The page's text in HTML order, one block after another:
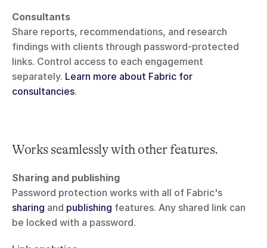
Consultants
Share reports, recommendations, and research
findings with clients through password-protected
links. Control access to each engagement
separately. Learn more about Fabric for
consultancies.
Works seamlessly with other features.
Sharing and publishing
sharing and publishing features. Any shared link can
be locked with a password.